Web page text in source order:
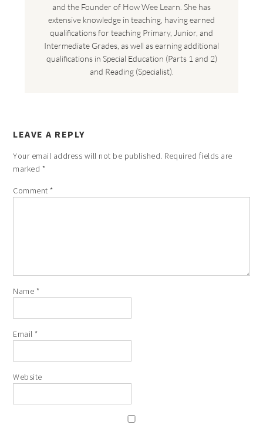
and the Founder of How Wee Learn. She has
extensive knowledge in teaching, having earned
qualifications for teaching Primary, Junior, and
Intermediate Grades, as well as earning additional
qualifications in Special Education (Parts 1 and 2)
and Reading (Specialist).
LEAVE A REPLY
Your email address will not be published. Required fields are
marked *
Comment*
Name *
Email*
Website